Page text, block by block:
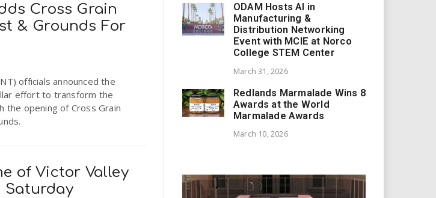
Cross Grain
& Grounds For
officials announced the
effort to transform the
the opening of Cross Grain
of Victor Valley
Saturday
ODAM Hosts AI in
Manufacturing &
Distribution Networking
Event with MCIE at Norco
College STEM Center
March 31, 2026
Redlands Marmalade Wins 8
Awards at the World
Marmalade Awards
March 10, 2026